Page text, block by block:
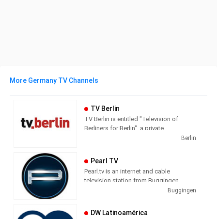
More Germany TV Channels
TV Berlin
TV Berlin is entitled "Television of
Berliners for Berlin", a private
metropolitan station based in Berlin-
news, business, sports, culture and
weather. In addition, the station profiled
with talk formats and magazines.
Berlin
Pearl TV
Pearl.tv is an internet and cable
television station from Buggingen,
Germany, providing Shopping shows.
Buggingen
DW Latinoamérica